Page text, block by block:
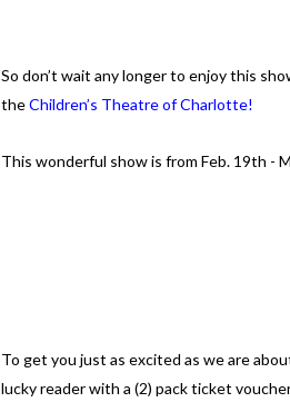
So don’t wait any longer to enjoy this
theChildren’s Theatre of Charlotte!
This wonderful show is from Feb. 19th -
To get you just as excited as we are
lucky reader with a (2) pack ticket